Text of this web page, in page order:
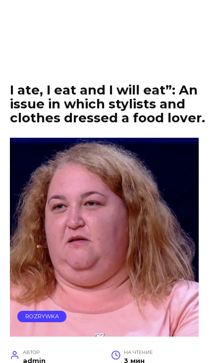
I ate, I eat and I will eat”: An
issue in which stylists and
clothes dressed a food lover.
ROZRYWKA
АВТОР
admin
НА ЧТЕНИЕ
3 мин